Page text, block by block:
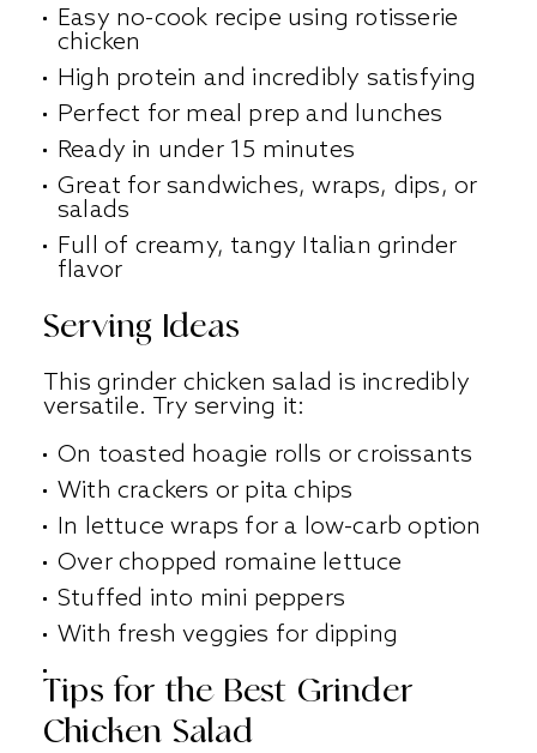
Easy no-cook recipe using rotisserie
chicken
High protein and incredibly satisfying
Perfect for meal prep and lunches
Ready in under 15 minutes
Great for sandwiches, wraps, dips, or
salads
Full of creamy, tangy Italian grinder
flavor
Serving Ideas
This grinder chicken salad is incredibly
versatile. Try serving it:
On toasted hoagie rolls or croissants
With crackers or pita chips
In lettuce wraps for a low-carb option
Over chopped romaine lettuce
Stuffed into mini peppers
With fresh veggies for dipping
Tips for the Best Grinder
Chicken Salad